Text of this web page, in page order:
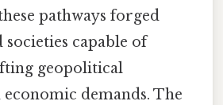
pathways forged
capable of
geopolitical
economic demands. The